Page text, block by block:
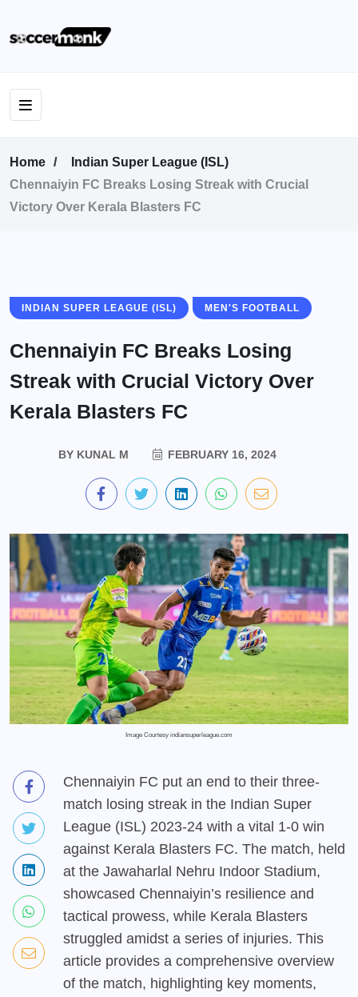
Home
Indian Super League (ISL)
Chennaiyin FC Breaks Losing Streak with Crucial
Victory Over Kerala Blasters FC
INDIAN SUPER LEAGUE (ISL) MEN'S FOOTBALL
Chennaiyin FC Breaks Losing
Streak with Crucial Victory Over
Kerala Blasters FC
BYKUNAL M FEBRUARY 16, 2024
Image Courtesy indiansuperleague.com
Chennaiyin FC put an end to their three-
match losing streak in the Indian Super
League (ISL) 2023-24 with a vital 1-0 win
against Kerala Blasters FC. The match, held
at the Jawaharlal Nehru Indoor Stadium,
showcased Chennaiyin’s resilience and
tactical prowess, while Kerala Blasters
struggled amidst a series of injuries. This
article provides a comprehensive overview
of the match, highlighting key moments,